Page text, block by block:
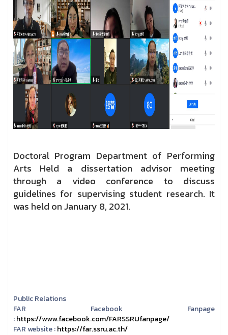
Doctoral Program Department of Performing
Arts Held a dissertation advisor meeting
through a video conference to discuss
guidelines for supervising student research. It
was held on January 8, 2021.
Public Relations
FAR Facebook Fanpage
:https://www.facebook.com/FARSSRUfanpage/
FAR website :https://far.ssru.ac.th/